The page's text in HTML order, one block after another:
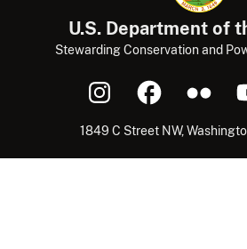
U.S. Department of
Stewarding Conservation and
1849 C Street NW,